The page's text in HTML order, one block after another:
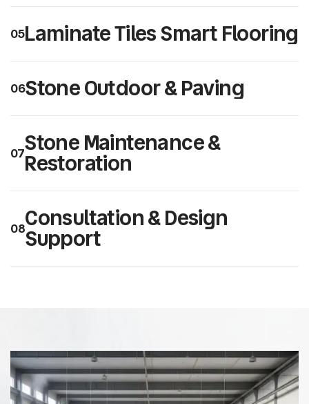
05Laminate Tiles Smart Flooring
06Stone Outdoor & Paving
07Stone Maintenance &
Restoration
08Consultation & Design
Support